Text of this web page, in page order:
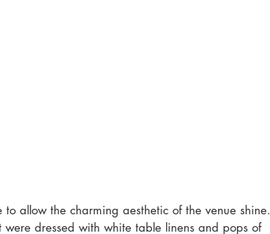
allow the charming aesthetic of the venue shine.
dressed with white table linens and pops of